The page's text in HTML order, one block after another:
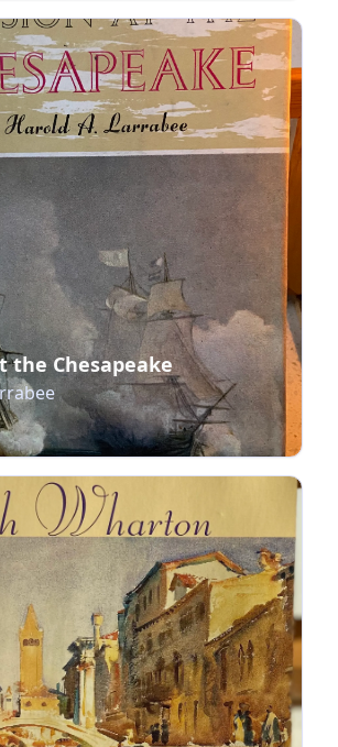
the Chesapeake